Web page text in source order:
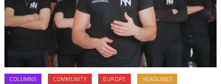
COLUMNS COMMUNITY EUROPE
HEADLINES